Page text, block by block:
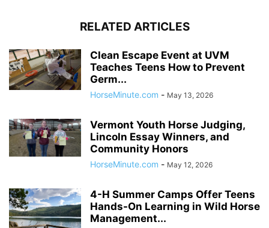
RELATED ARTICLES
Clean Escape Event at UVM
Teaches Teens How to Prevent
Germ...
HorseMinute.com - May 13, 2026
Vermont Youth Horse Judging,
Lincoln Essay Winners, and
Community Honors
HorseMinute.com - May 12, 2026
4-H Summer Camps Offer Teens
Hands-On Learning in Wild Horse
Management...